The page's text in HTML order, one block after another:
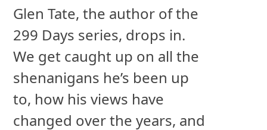
Glen Tate, the author of the
299 Days series, drops in.
We get caught up on all the
shenanigans he’s been up
to, how his views have
changed over the years, and